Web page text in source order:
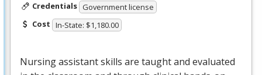
Credentials Government license
Cost In-State: $1,180.00
Nursing assistant skills are taught and evaluated